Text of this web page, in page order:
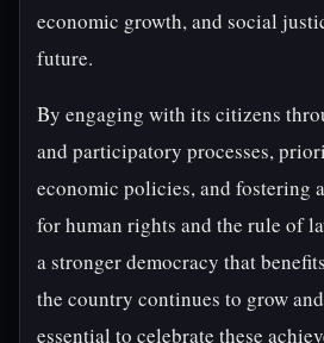
economic growth, and social
future.
By engaging with its citizens
and participatory processes,
economic policies, and fostering
for human rights and the rule of
a stronger democracy that
the country continues to grow
essential to celebrate these